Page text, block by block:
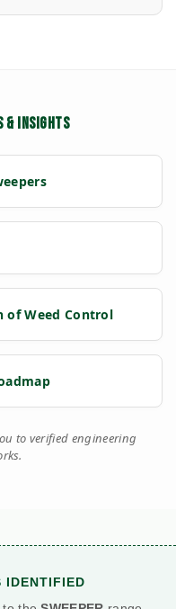
& INSIGHTS
of Weed Control
to verified engineering
IDENTIFIED